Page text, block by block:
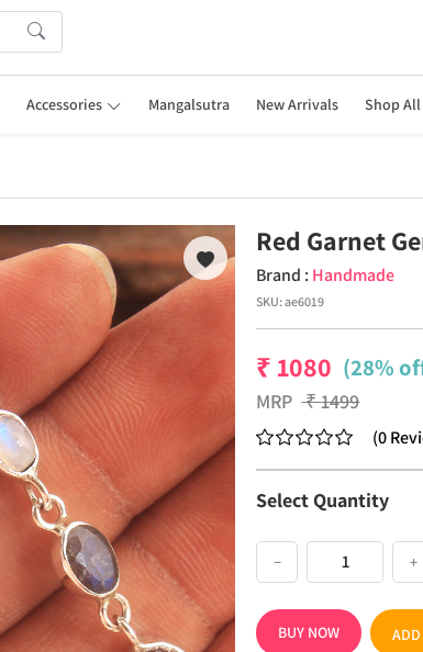
Accessories Mangalsutra New Arrivals Shop All
Red Garnet
Brand : Handmade
SKU:ae6019
₹ 1080 (28%
MRP ₹1499
(0
Select Quantity
− +
BUY NOW